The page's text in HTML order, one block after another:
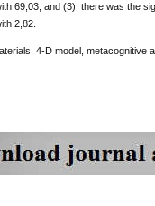
69,03, and (3) there was the
2,82.
4-D model, metacognitive